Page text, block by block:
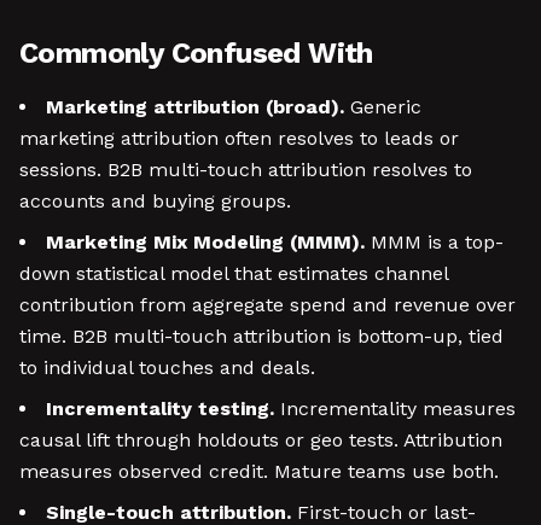
Commonly Confused With
Marketing attribution (broad). Generic
marketing attribution often resolves to leads or
sessions. B2B multi-touch attribution resolves to
accounts and buying groups.
Marketing Mix Modeling (MMM). MMM is a top-
down statistical model that estimates channel
contribution from aggregate spend and revenue over
time. B2B multi-touch attribution is bottom-up, tied
to individual touches and deals.
Incrementality testing. Incrementality measures
causal lift through holdouts or geo tests. Attribution
measures observed credit. Mature teams use both.
Single-touch attribution. First-touch or last-